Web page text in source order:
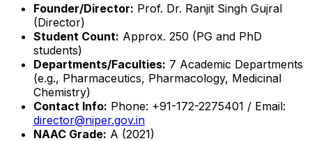
Founder/Director: Prof. Dr. Ranjit Singh Gujral
(Director)
Student Count: Approx. 250 (PG and PhD
students)
Departments/Faculties: 7 Academic Departments
(e.g., Pharmaceutics, Pharmacology, Medicinal
Chemistry)
Contact Info: Phone: +91-172-2275401 / Email:
director@niper.gov.in
NAAC Grade: A (2021)